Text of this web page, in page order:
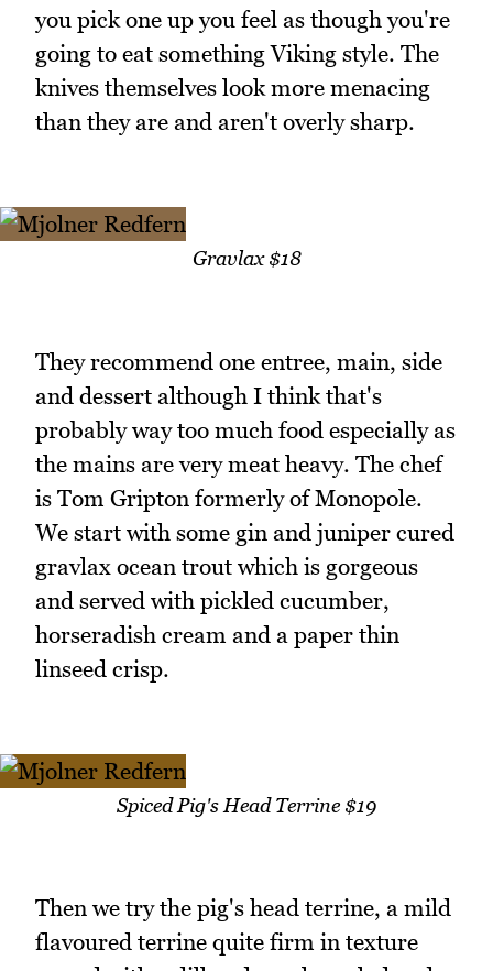
you pick one up you feel as though you're
going to eat something Viking style. The
knives themselves look more menacing
than they are and aren't overly sharp.
Gravlax $18
They recommend one entree, main, side
and dessert although I think that's
probably way too much food especially as
the mains are very meat heavy. The chef
is Tom Gripton formerly of Monopole.
We start with some gin and juniper cured
gravlax ocean trout which is gorgeous
and served with pickled cucumber,
horseradish cream and a paper thin
linseed crisp.
Spiced Pig's Head Terrine $19
Then we try the pig's head terrine, a mild
flavoured terrine quite firm in texture